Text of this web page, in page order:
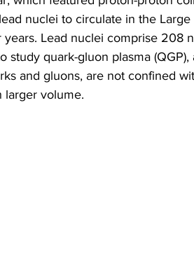
nuclei to circulate in the Large
years. Lead nuclei comprise 208
study quark-gluon plasma (QGP),
and gluons, are not confined
larger volume.